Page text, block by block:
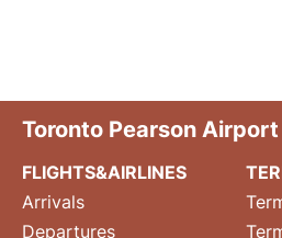
Toronto Pearson Airport
FLIGHTS&AIRLINES
Arrivals
Departures